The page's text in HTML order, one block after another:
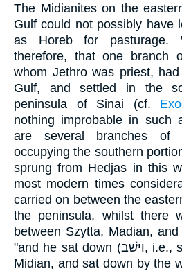
The Midianites on the
Gulf could not possibly have
as Horeb for pasturage.
therefore, that one branch
whom Jethro was priest,
Gulf, and settled in the
peninsula of Sinai (cf.
nothing improbable in such
are several branches of
occupying the southern
sprung from Hedjas in this
most modern times
carried on between the
the peninsula, whilst there
between Szytta, Madian,
"and he sat down (ויּשׁב, i.e., settled) in the land of
Midian, and sat down by the